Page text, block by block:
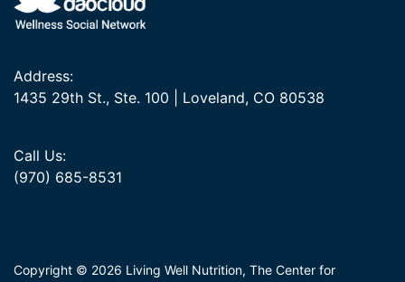
Address:
1435 29th St., Ste. 100 | Loveland, CO 80538
Call Us:
(970) 685-8531
Copyright © 2026 Living Well Nutrition, The Center for